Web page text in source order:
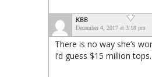
KBB
December 4, 2017 at 3:18 pm
There is no way she’s
I’d guess $15 million tops.